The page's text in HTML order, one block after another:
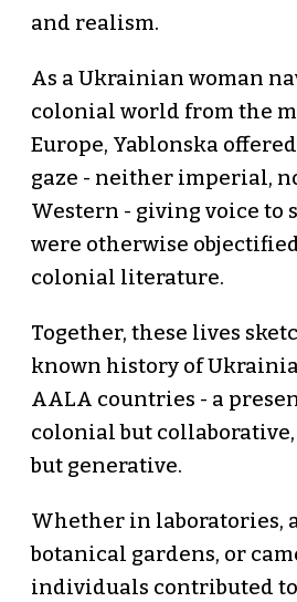
and realism.
As a Ukrainian woman
colonial world from the
Europe, Yablonska
gaze - neither imperial,
Western - giving voice to
were otherwise
colonial literature.
Together, these lives
known history of
AALA countries - a
colonial but
but generative.
Whether in laboratories,
botanical gardens, or
individuals contributed